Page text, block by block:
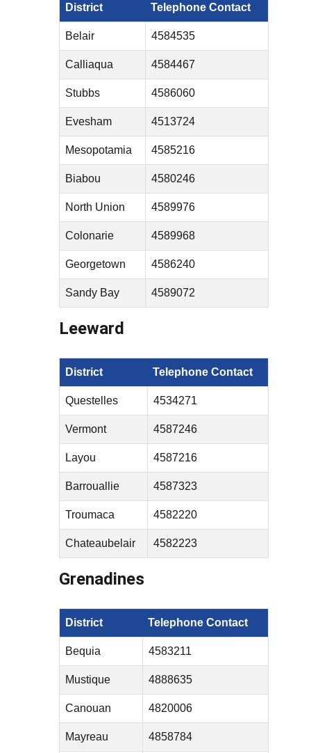
District Telephone Contact
Belair 4584535
Calliaqua 4584467
Stubbs 4586060
Evesham 4513724
Mesopotamia 4585216
Biabou 4580246
North Union 4589976
Colonarie 4589968
Georgetown 4586240
Sandy Bay 4589072
Leeward
District Telephone Contact
Questelles 4534271
Vermont 4587246
Layou 4587216
Barrouallie 4587323
Troumaca 4582220
Chateaubelair 4582223
Grenadines
District Telephone Contact
Bequia 4583211
Mustique 4888635
Canouan 4820006
Mayreau 4858784